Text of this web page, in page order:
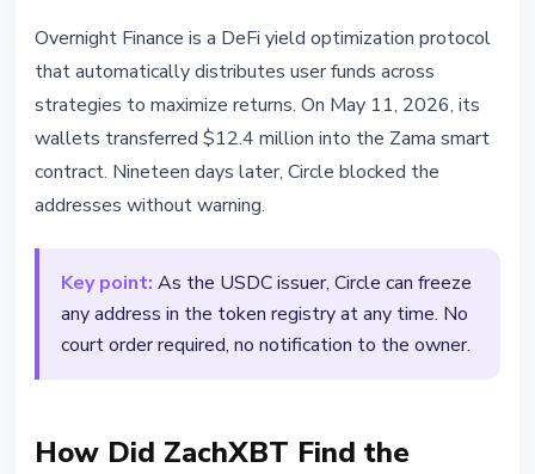
Overnight Finance is a DeFi yield optimization protocol
that automatically distributes user funds across
strategies to maximize returns. On May 11, 2026, its
wallets transferred $12.4 million into the Zama smart
contract. Nineteen days later, Circle blocked the
addresses without warning.
Key point: As the USDC issuer, Circle can freeze
any address in the token registry at any time. No
court order required, no notification to the owner.
How Did ZachXBT Find the